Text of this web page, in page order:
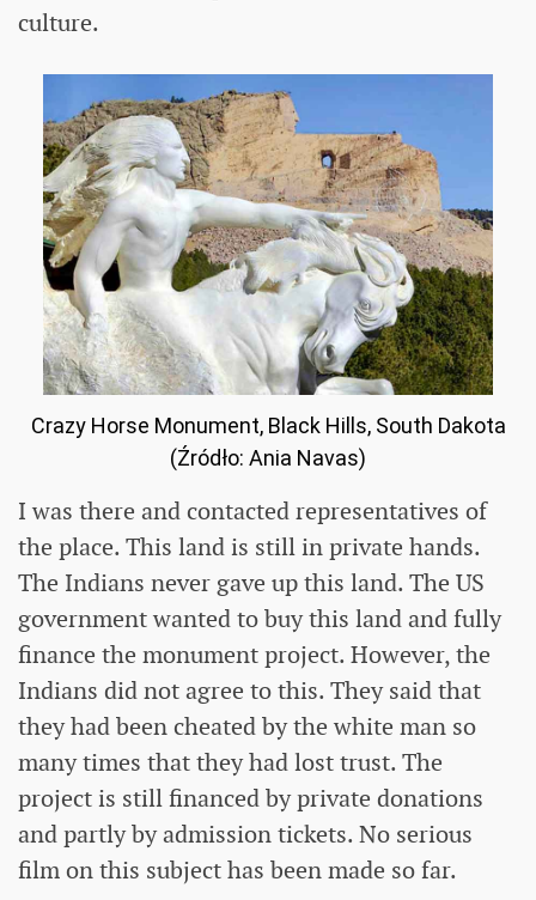
culture.
Crazy Horse Monument, Black Hills, South Dakota
(Źródło: Ania Navas)
I was there and contacted representatives of
the place. This land is still in private hands.
The Indians never gave up this land. The US
government wanted to buy this land and fully
finance the monument project. However, the
Indians did not agree to this. They said that
they had been cheated by the white man so
many times that they had lost trust. The
project is still financed by private donations
and partly by admission tickets. No serious
film on this subject has been made so far.